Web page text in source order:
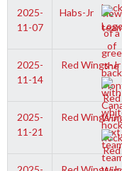
2025-
11-07
Habs-Jr
2025-
11-14
Red Wings-Jr
2025-
11-21
Red Wings-Jr